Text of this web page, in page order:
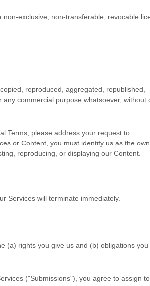
non-exclusive, non-transferable, revocable
reproduced, aggregated, republished,
commercial purpose whatsoever, without
Terms, please address your request to:
or Content, you must identify us as the
reproducing, or displaying our Content.
Services will terminate immediately.
(a) rights you give us and (b) obligations you
("Submissions"), you agree to assign